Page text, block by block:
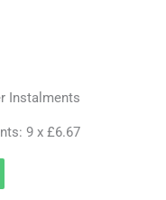
9 x £6.67